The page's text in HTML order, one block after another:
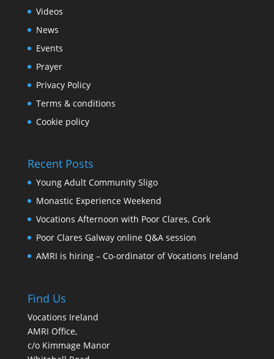
Videos
News
Events
Prayer
Privacy Policy
Terms & conditions
Cookie policy
Recent Posts
Young Adult Community Sligo
Monastic Experience Weekend
Vocations Afternoon with Poor Clares, Cork
Poor Clares Galway online Q&A session
AMRI is hiring – Co-ordinator of Vocations Ireland
Find Us
Vocations Ireland
AMRI Office,
c/o Kimmage Manor